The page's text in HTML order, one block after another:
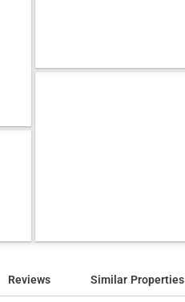
Reviews Similar Properties